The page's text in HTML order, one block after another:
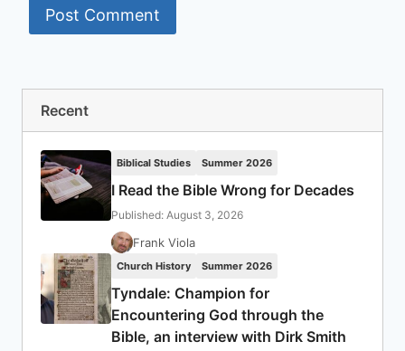
Recent
Biblical Studies Summer 2026
I Read the Bible Wrong for Decades
Published: August 3, 2026
Frank Viola
Church History Summer 2026
Tyndale: Champion for
Encountering God through the
Bible, an interview with Dirk Smith